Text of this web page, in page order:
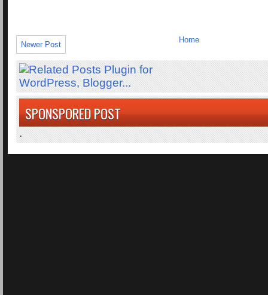
Newer Post
Home
SPONSPORED POST
.